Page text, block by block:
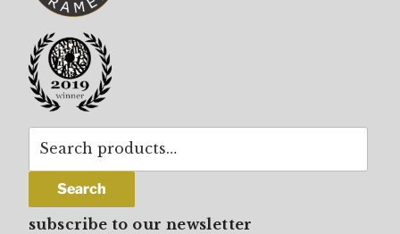
Search
subscribe to our newsletter